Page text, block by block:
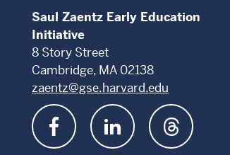
Saul Zaentz Early Education
Initiative
8 Story Street
Cambridge, MA 02138
zaentz@gse.harvard.edu